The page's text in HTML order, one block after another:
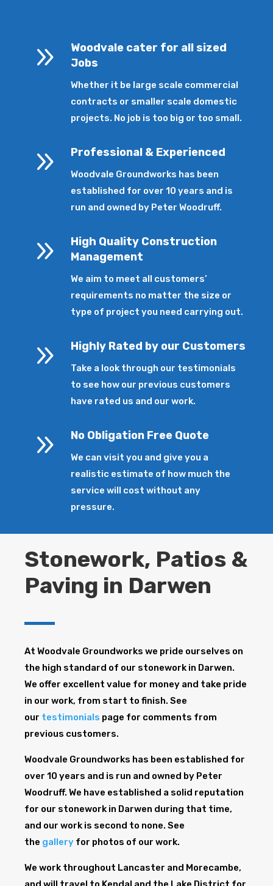
9
Woodvale cater for all sized
Jobs
Whether it be large scale commercial
contracts or smaller scale domestic
projects. No job is too big or too small.
9 Professional & Experienced
Woodvale Groundworks has been
established for over 10 years and is
run and owned by Peter Woodruff.
9
High Quality Construction
Management
We aim to meet all customers’
requirements no matter the size or
type of project you need carrying out.
9 Highly Rated by our Customers
Take a look through our testimonials
to see how our previous customers
have rated us and our work.
9 No Obligation Free Quote
We can visit you and give you a
realistic estimate of how much the
service will cost without any
pressure.
Stonework, Patios &
Paving in Darwen
At Woodvale Groundworks we pride ourselves on
the high standard of our stonework in Darwen.
We offer excellent value for money and take pride
in our work, from start to finish. See
our testimonials page for comments from
previous customers.
Woodvale Groundworks has been established for
over 10 years and is run and owned by Peter
Woodruff. We have established a solid reputation
for our stonework in Darwen during that time,
and our work is second to none. See
the gallery for photos of our work.
We work throughout Lancaster and Morecambe,